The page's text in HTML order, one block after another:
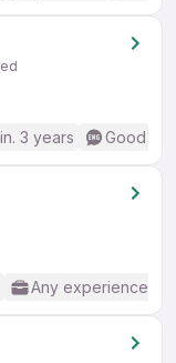
3 years Good
Any experience